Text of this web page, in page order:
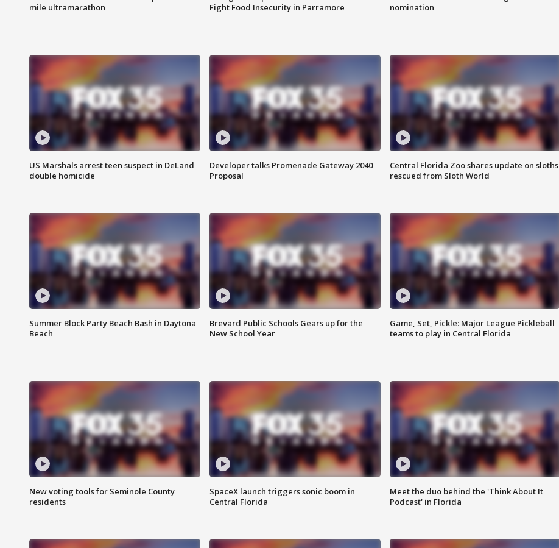
mile ultramarathon
Fight Food Insecurity in Parramore
nomination
US Marshals arrest teen suspect in DeLand
double homicide
Developer talks Promenade Gateway 2040
Proposal
Central Florida Zoo shares update on sloths
rescued from Sloth World
Summer Block Party Beach Bash in Daytona
Beach
Brevard Public Schools Gears up for the
New School Year
Game, Set, Pickle: Major League Pickleball
teams to play in Central Florida
New voting tools for Seminole County
residents
SpaceX launch triggers sonic boom in
Central Florida
Meet the duo behind the 'Think About It
Podcast' in Florida